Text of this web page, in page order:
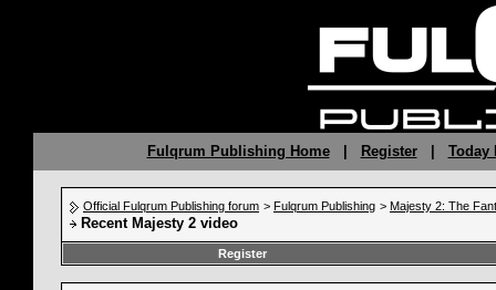
Fulqrum Publishing Home| Register| Today
Official Fulqrum Publishing forum > Fulqrum Publishing > Majesty 2: The
Recent Majesty 2 video
Register